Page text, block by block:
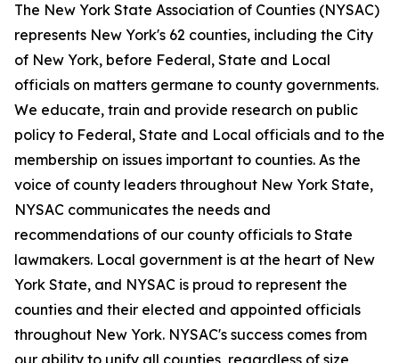
The New York State Association of Counties (NYSAC)
represents New York's 62 counties, including the City
of New York, before Federal, State and Local
officials on matters germane to county governments.
We educate, train and provide research on public
policy to Federal, State and Local officials and to the
membership on issues important to counties. As the
voice of county leaders throughout New York State,
NYSAC communicates the needs and
recommendations of our county officials to State
lawmakers. Local government is at the heart of New
York State, and NYSAC is proud to represent the
counties and their elected and appointed officials
throughout New York. NYSAC's success comes from